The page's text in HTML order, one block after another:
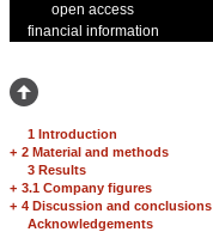
open access
financial information
1 Introduction
+ 2 Material and methods
3 Results
+ 3.1 Company figures
+ 4 Discussion and conclusions
Acknowledgements